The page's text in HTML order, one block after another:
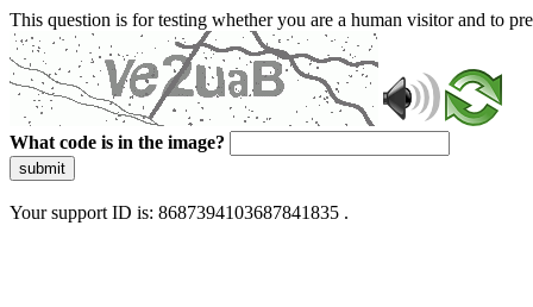
This question is for testing whether you are a human visitor and to
What code is in the image?
submit
Your support ID is: 8687394103687841835 .